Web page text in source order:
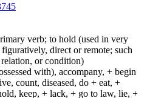
verb; to hold (used in very
direct or remote; such
or condition)
with), accompany, + begin
count, diseased, do + eat, +
keep, + lack, + go to law, lie, +